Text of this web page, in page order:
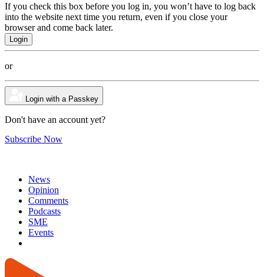
If you check this box before you log in, you won’t have to log back
into the website next time you return, even if you close your
browser and come back later.
or
Login with a Passkey
Don't have an account yet?
Subscribe Now
News
Opinion
Comments
Podcasts
SME
Events